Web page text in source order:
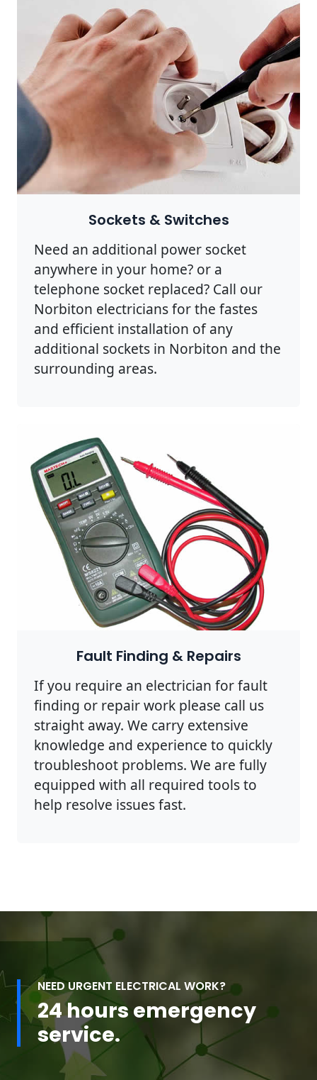
Sockets & Switches
Need an additional power socket
anywhere in your home? or a
telephone socket replaced? Call our
Norbiton electricians for the fastes
and efficient installation of any
additional sockets in Norbiton and the
surrounding areas.
Fault Finding & Repairs
If you require an electrician for fault
finding or repair work please call us
straight away. We carry extensive
knowledge and experience to quickly
troubleshoot problems. We are fully
equipped with all required tools to
help resolve issues fast.
NEED URGENT ELECTRICAL WORK?
24 hours emergency
service.